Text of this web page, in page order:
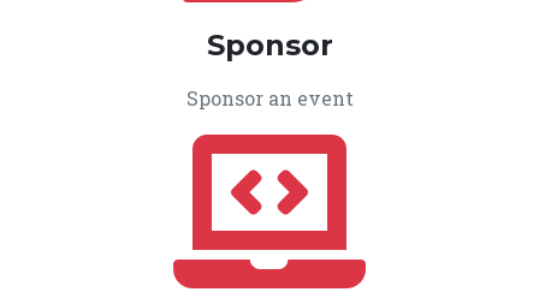
Sponsor
Sponsor an event